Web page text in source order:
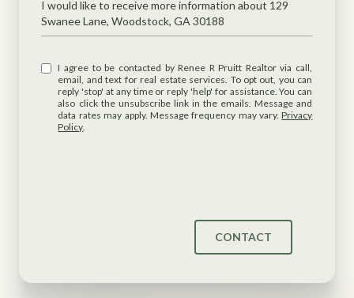
I would like to receive more information about 129
Swanee Lane, Woodstock, GA 30188
I agree to be contacted by Renee R Pruitt Realtor via call,
email, and text for real estate services. To opt out, you can
reply 'stop' at any time or reply 'help' for assistance. You can
also click the unsubscribe link in the emails. Message and
data rates may apply. Message frequency may vary.Privacy
Policy.
CONTACT